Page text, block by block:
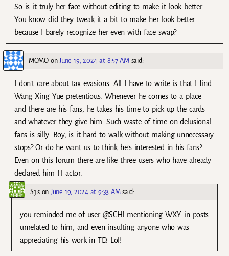
So is it truly her face without editing to make it look better.
You know did they tweak it a bit to make her look better
because I barely recognize her even with face swap?
MOMOonJune 19, 2024 at 8:57 AM said:
I don’t care about tax evasions. All I have to write is that I find
Wang Xing Yue pretentious. Whenever he comes to a place
and there are his fans, he takes his time to pick up the cards
and whatever they give him. Such waste of time on delusional
fans is silly. Boy, is it hard to walk without making unnecessary
stops? Or do he want us to think he’s interested in his fans?
Even on this forum there are like three users who have already
declared him IT actor.
S.j.sonJune 19, 2024 at 9:33 AM said:
you reminded me of user @SCHI mentioning WXY in posts
unrelated to him, and even insulting anyone who was
appreciating his work in TD. Lol!